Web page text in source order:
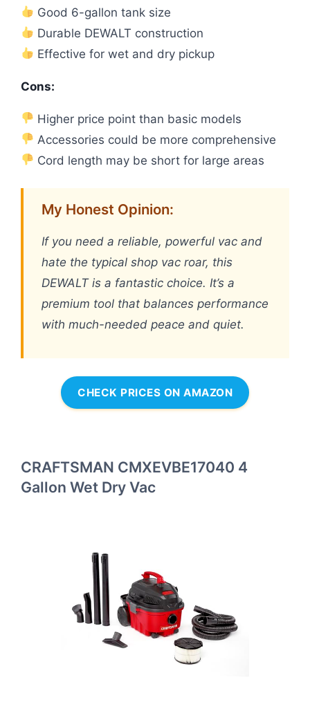
Good 6-gallon tank size
Durable DEWALT construction
Effective for wet and dry pickup
Cons:
Higher price point than basic models
Accessories could be more comprehensive
Cord length may be short for large areas
My Honest Opinion:
If you need a reliable, powerful vac and
hate the typical shop vac roar, this
DEWALT is a fantastic choice. It’s a
premium tool that balances performance
with much-needed peace and quiet.
CHECK PRICES ON AMAZON
CRAFTSMAN CMXEVBE17040 4
Gallon Wet Dry Vac